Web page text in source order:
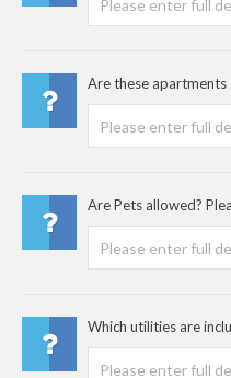
Are these apartments
Are Pets allowed?
Which utilities are